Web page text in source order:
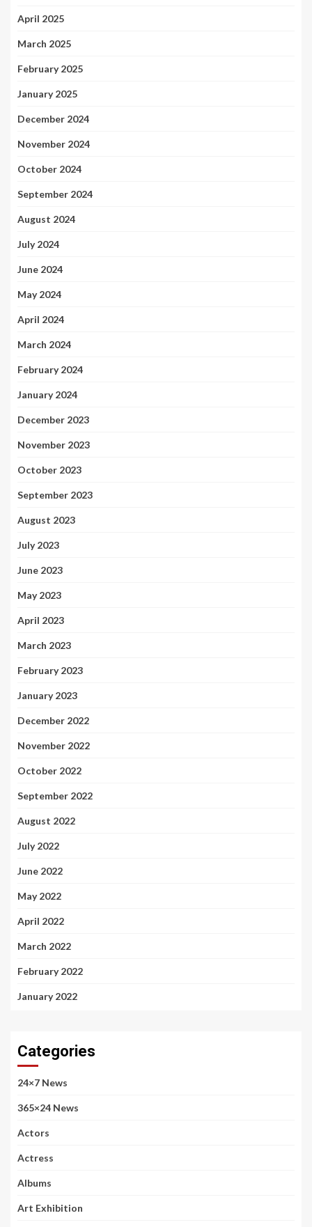
April 2025
March 2025
February 2025
January 2025
December 2024
November 2024
October 2024
September 2024
August 2024
July 2024
June 2024
May 2024
April 2024
March 2024
February 2024
January 2024
December 2023
November 2023
October 2023
September 2023
August 2023
July 2023
June 2023
May 2023
April 2023
March 2023
February 2023
January 2023
December 2022
November 2022
October 2022
September 2022
August 2022
July 2022
June 2022
May 2022
April 2022
March 2022
February 2022
January 2022
Categories
24×7 News
365×24 News
Actors
Actress
Albums
Art Exhibition